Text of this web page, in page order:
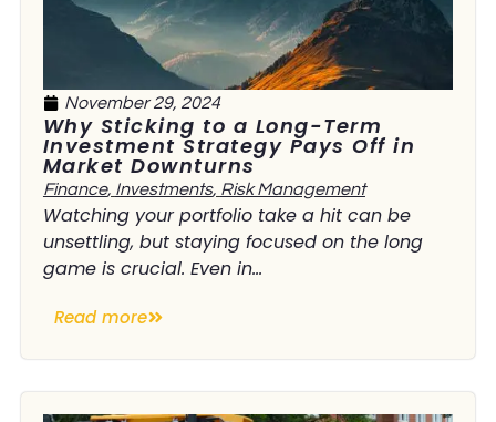
November 29, 2024
Why Sticking to a Long-Term
Investment Strategy Pays Off in
Market Downturns
Finance, Investments, Risk Management
Watching your portfolio take a hit can be
unsettling, but staying focused on the long
game is crucial. Even in...
Read more